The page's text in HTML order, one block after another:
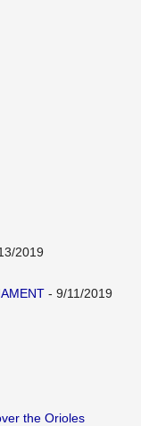
2019
- 9/11/2019
the Orioles